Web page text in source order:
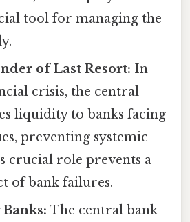
tool for managing the
of Last Resort: In
crisis, the central
liquidity to banks facing
preventing systemic
crucial role prevents a
of bank failures.
The central bank